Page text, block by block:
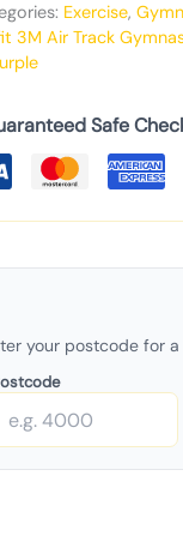
Exercise,
3M Air Track
Safe
your postcode for